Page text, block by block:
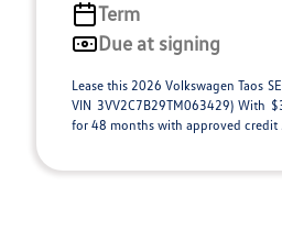
Term
Due at signing
Lease this 2026 Volkswagen Taos
VIN 3VV2C7B29TM063429) With
for 48 months with approved credit